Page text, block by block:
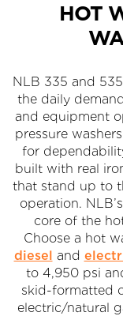
HOT
NLB 335 and
the daily
and equipment
pressure
for
built with real
that stand up to
operation.
core of the
Choose a hot
diesel and
to 4,950 psi
skid-formatted
electric/natural